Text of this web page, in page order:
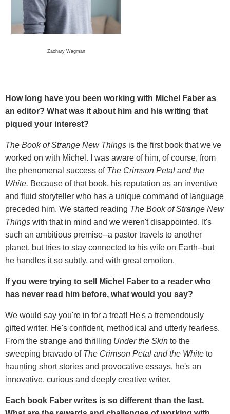
Zachary Wagman
How long have you been working with Michel Faber as
an editor? What was it about him and his writing that
piqued your interest?
The Book of Strange New Things is the first book that we've
worked on with Michel. I was aware of him, of course, from
the phenomenal success of The Crimson Petal and the
White. Because of that book, his reputation as an inventive
and fluid storyteller who has a unique command of language
preceded him. We started reading The Book of Strange New
Things with that in mind and we weren't disappointed. It's
such an ambitious premise--a pastor travels to another
planet, but tries to stay connected to his wife on Earth--but
he handles it so subtly, and with great emotion.
If you were trying to sell Michel Faber to a reader who
has never read him before, what would you say?
We would say you're in for a treat! He's a tremendously
gifted writer. He's confident, methodical and utterly fearless.
From the strange and thrilling Under the Skin to the
sweeping bravado of The Crimson Petal and the White to
haunting short stories and provocative essays, he's an
innovative, curious and deeply creative writer.
Each book Faber writes is so different than the last.